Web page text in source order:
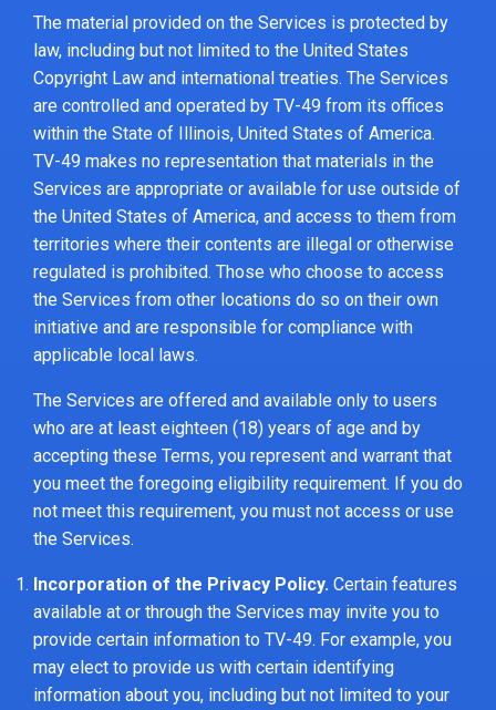
The material provided on the Services is protected by
law, including but not limited to the United States
Copyright Law and international treaties. The Services
are controlled and operated by TV-49 from its offices
within the State of Illinois, United States of America.
TV-49 makes no representation that materials in the
Services are appropriate or available for use outside of
the United States of America, and access to them from
territories where their contents are illegal or otherwise
regulated is prohibited. Those who choose to access
the Services from other locations do so on their own
initiative and are responsible for compliance with
applicable local laws.
The Services are offered and available only to users
who are at least eighteen (18) years of age and by
accepting these Terms, you represent and warrant that
you meet the foregoing eligibility requirement. If you do
not meet this requirement, you must not access or use
the Services.
Incorporation of the Privacy Policy. Certain features
available at or through the Services may invite you to
provide certain information to TV-49. For example, you
may elect to provide us with certain identifying
information about you, including but not limited to your